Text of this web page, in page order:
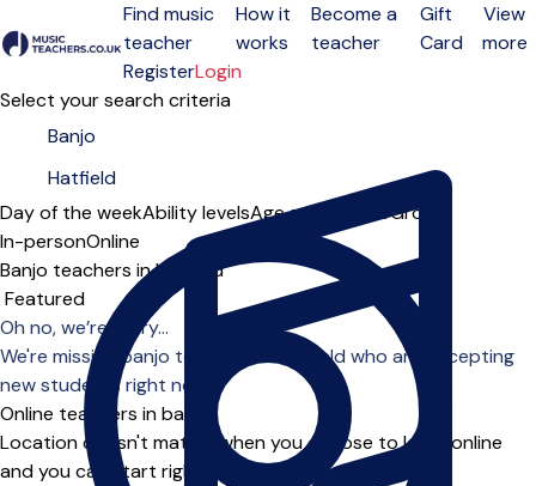
Open menu
Find music
teacher
How it
works
Become a
teacher
Gift
Card
View
more
RegisterLogin
Select your search criteria
Day of the weekAbility levelsAge groups SoloGroup
In-personOnline
Banjo teachers in Hatfield
Sort order
Oh no, we’re sorry...
We're missing banjo teachers in Hatfield who are accepting
new students right now.
Online teachers in banjo
Location doesn't matter when you choose to learn online
and you can start right away.